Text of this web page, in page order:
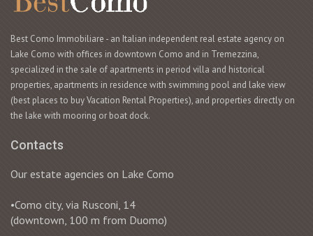
Best Como Immobiliare - an Italian independent real estate agency on
Lake Como with offices in downtown Como and in Tremezzina,
specialized in the sale of apartments in period villa and historical
properties, apartments in residence with swimming pool and lake view
(best places to buy Vacation Rental Properties), and properties directly on
the lake with mooring or boat dock.
Contacts
Our estate agencies on Lake Como
•Como city, via Rusconi, 14
(downtown, 100 m from Duomo)